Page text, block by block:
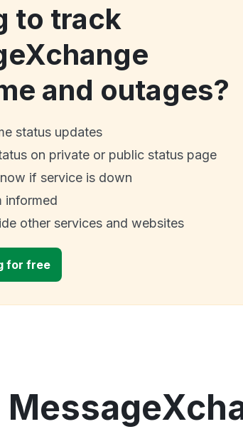
to track
and outages?
status updates
on private or public status page
if service is down
informed
other services and websites
for free